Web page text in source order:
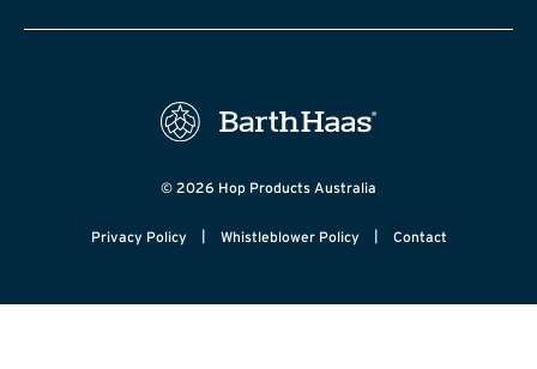
© 2026 Hop Products Australia
Privacy Policy | Whistleblower Policy | Contact